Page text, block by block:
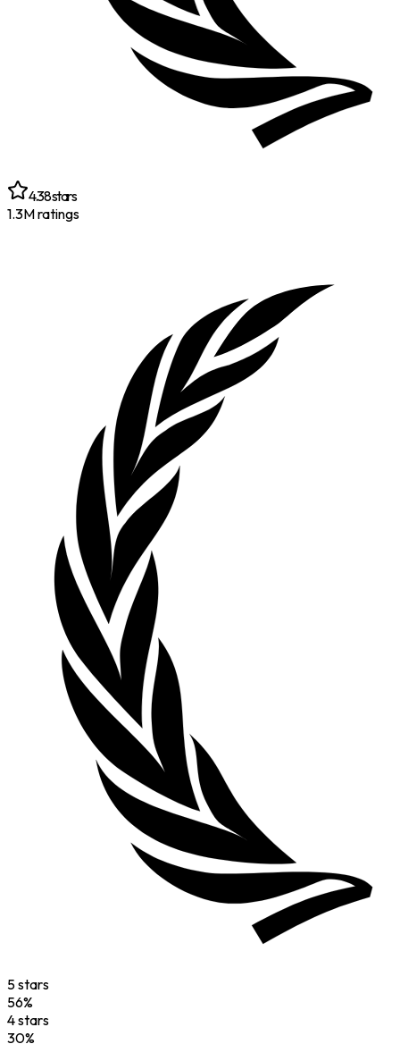
4.38stars
1.3Mratings
5stars
56%
4stars
30%